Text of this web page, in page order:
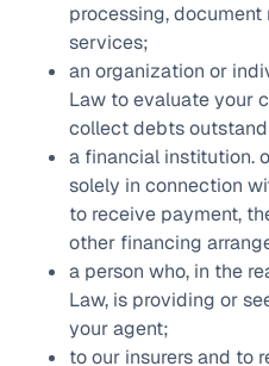
processing,
services;
an organization or
Law to evaluate your
collect debts
a financial institution.
solely in connection
to receive payment,
other financing
a person who, in the
Law, is providing or
your agent;
to our insurers and to